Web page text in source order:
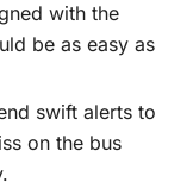
with the
be as easy ‌as
swift alerts to
on the bus